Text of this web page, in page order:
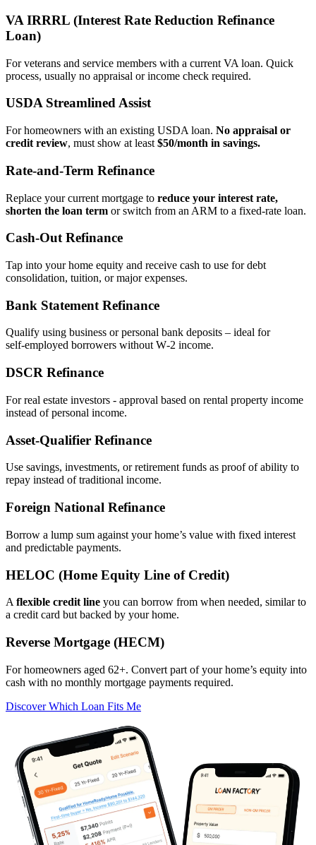
VA IRRRL (Interest Rate Reduction Refinance
Loan)
For veterans and service members with a current VA loan. Quick
process, usually no appraisal or income check required.
USDA Streamlined Assist
For homeowners with an existing USDA loan. No appraisal or
credit review, must show at least $50/month in savings.
Rate‑and‑Term Refinance
Replace your current mortgage to reduce your interest rate,
shorten the loan term or switch from an ARM to a fixed‑rate loan.
Cash‑Out Refinance
Tap into your home equity and receive cash to use for debt
consolidation, tuition, or major expenses.
Bank Statement Refinance
Qualify using business or personal bank deposits – ideal for
self‑employed borrowers without W‑2 income.
DSCR Refinance
For real estate investors - approval based on rental property income
instead of personal income.
Asset‑Qualifier Refinance
Use savings, investments, or retirement funds as proof of ability to
repay instead of traditional income.
Foreign National Refinance
Borrow a lump sum against your home’s value with fixed interest
and predictable payments.
HELOC (Home Equity Line of Credit)
A flexible credit line you can borrow from when needed, similar to
a credit card but backed by your home.
Reverse Mortgage (HECM)
For homeowners aged 62+. Convert part of your home’s equity into
cash with no monthly mortgage payments required.
Discover Which Loan Fits Me